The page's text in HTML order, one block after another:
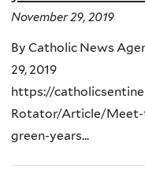
November 29, 2019
By Catholic News
29, 2019
https://
Rotator/Article/
green-years...